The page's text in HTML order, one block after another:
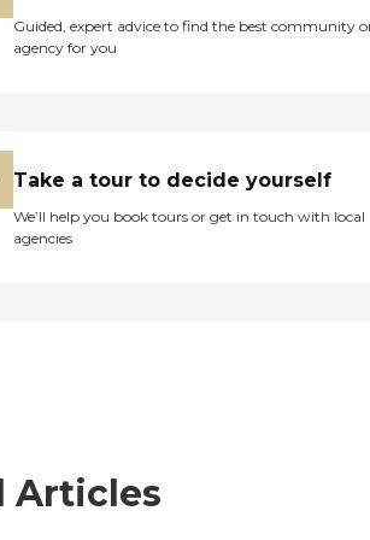
Guided, expert advice to find the best community
agency for you
Take a tour to decide yourself
We’ll help you book tours or get in touch with local
agencies
Articles